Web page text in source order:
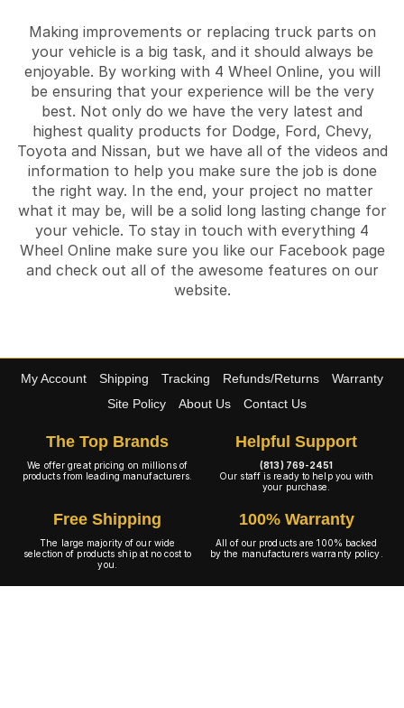
Making improvements or replacing truck parts on
your vehicle is a big task, and it should always be
enjoyable. By working with 4 Wheel Online, you will
be ensuring that your experience will be the very
best. Not only do we have the very latest and
highest quality products for Dodge, Ford, Chevy,
Toyota and Nissan, but we have all of the videos and
information to help you make sure the job is done
the right way. In the end, your project no matter
what it may be, will be a solid long lasting change for
your vehicle. To stay in touch with everything 4
Wheel Online make sure you like our Facebook page
and check out all of the awesome features on our
website.
My Account Shipping Tracking Refunds/Returns
Warranty
Site Policy
About Us Contact Us
The Top Brands
We offer great pricing on millions of
products from leading manufacturers.
Helpful Support
(813) 769-2451
Our staff is ready to help you with
your purchase.
Free Shipping
The large majority of our wide
selection of products ship at no cost to
you.
100% Warranty
All of our products are 100% backed
by the manufacturers warranty policy.